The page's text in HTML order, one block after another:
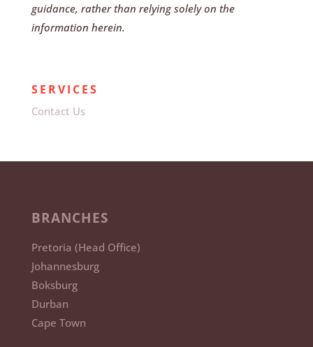
guidance, rather than relying solely on the
information herein.
SERVICES
Contact Us
BRANCHES
Pretoria (Head Office)
Johannesburg
Boksburg
Durban
Cape Town